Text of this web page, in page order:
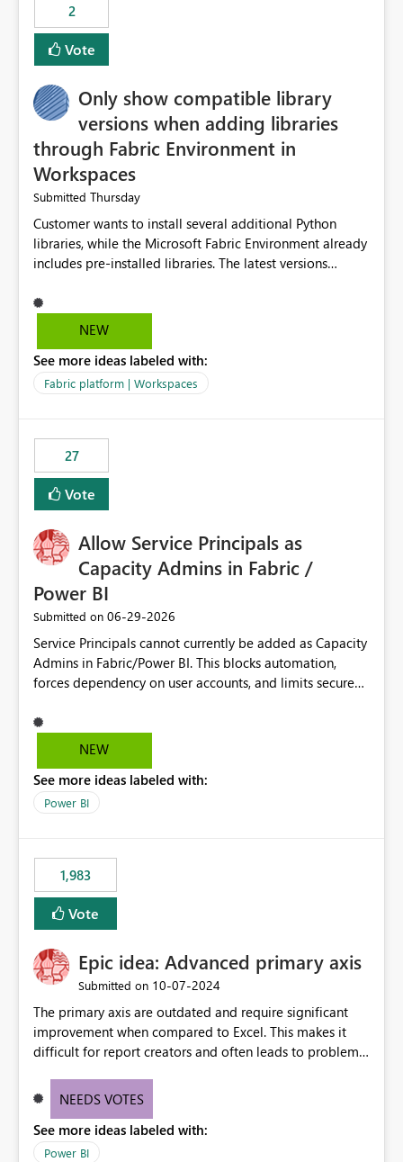
2
Vote
Only show compatible library
versions when adding libraries
through Fabric Environment in
Workspaces
Submitted Thursday
Customer wants to install several additional Python
libraries, while the Microsoft Fabric Environment already
includes pre-installed libraries. The latest versions
with the pre-installed libraries. Since the UI requires
users to manually select library versions (defaulting to
compatibility checks outside to determine which
versions will work in the environment (with other pre-
libraries, the notebook fails at runtime with the
published environment due to incompatible library
versions. The customer expects behaviour similar to pip
install, where dependencies are automatically resolved
versions are selected, rather than allowing the
environment to publish successfully with conflicting
dependencies.
NEW
See more ideas labeled with:
Fabric platform | Workspaces
27
Vote
Allow Service Principals as
Capacity Admins in Fabric /
Power BI
Submitted on ‎06-29-2026
Service Principals cannot currently be added as Capacity
Admins in Fabric/Power BI. This blocks automation,
forces dependency on user accounts, and limits secure
Principals (or Managed Identities) as Capacity Admins to
support scalable and secure operations.
NEW
See more ideas labeled with:
Power BI
1,983
Vote
Epic idea: Advanced primary axis
Submitted on ‎10-07-2024
The primary axis are outdated and require significant
improvement when compared to Excel. This makes it
difficult for report creators and often leads to problems
offering more format settings, greater control over
new gridlines, and separators are also included.
NEEDS VOTES
See more ideas labeled with:
Power BI